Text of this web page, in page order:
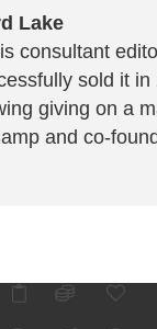
Lake
consultant
sold it
giving on a
and co-